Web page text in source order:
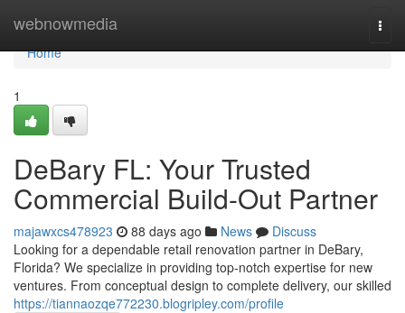
webnowmedia
Home
Home
1
DeBary FL: Your Trusted
Commercial Build-Out Partner
majawxcs478923 88 days ago News
Discuss
Looking for a dependable retail renovation partner in DeBary,
Florida? We specialize in providing top-notch expertise for new
ventures. From conceptual design to complete delivery, our skilled
https://tiannaozqe772230.blogripley.com/profile